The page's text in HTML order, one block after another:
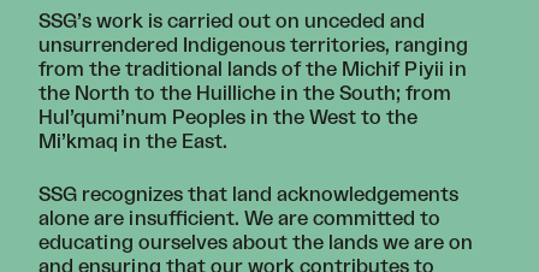
SSG’s work is carried out on unceded and
unsurrendered Indigenous territories, ranging
from the traditional lands of the Michif Piyii in
the North to the Huilliche in the South; from
Hul’qumi’num Peoples in the West to the
Mi’kmaq in the East.
SSG recognizes that land acknowledgements
alone are insufficient. We are committed to
educating ourselves about the lands we are on
and ensuring that our work contributes to